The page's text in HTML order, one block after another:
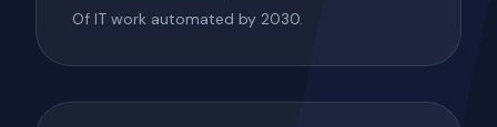
Of IT work automated by 2030.